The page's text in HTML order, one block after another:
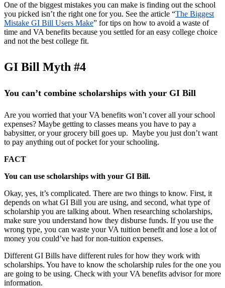
One of the biggest mistakes you can make is finding out the school
you picked isn’t the right one for you. See the article “The Biggest
Mistake GI Bill Users Make” for tips on how to avoid a waste of
time and VA benefits because you settled for an easy college choice
and not the best college fit.
GI Bill Myth #4
You can’t combine scholarships with your GI Bill
Are you worried that your VA benefits won’t cover all your school
expenses? Maybe getting to classes means you have to pay a
babysitter, or your grocery bill goes up. Maybe you just don’t want
to pay anything out of pocket for your schooling.
FACT
You can use scholarships with your GI Bill.
Okay, yes, it’s complicated. There are two things to know. First, it
depends on what GI Bill you are using, and second, what type of
scholarship you are talking about. When researching scholarships,
make sure you understand how they disburse funds. If you use the
wrong type, you can waste your VA tuition benefit and lose a lot of
money you could’ve had for non-tuition expenses.
Different GI Bills have different rules for how they work with
scholarships. You have to know the scholarship rules for the one you
are going to be using. Check with your VA benefits advisor for more
information.